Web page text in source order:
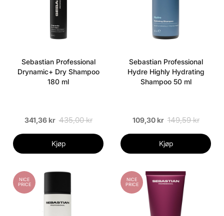
Sebastian Professional
Drynamic+ Dry Shampoo
180 ml
341,36 kr 435,00 kr
Kjøp
Sebastian Professional
Hydre Highly Hydrating
Shampoo 50 ml
109,30 kr 149,59 kr
Kjøp
NICE
PRICE
NICE
PRICE